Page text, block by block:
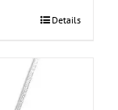
Details